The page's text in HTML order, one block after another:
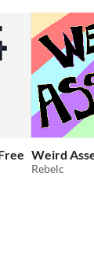
Weird
Rebelc